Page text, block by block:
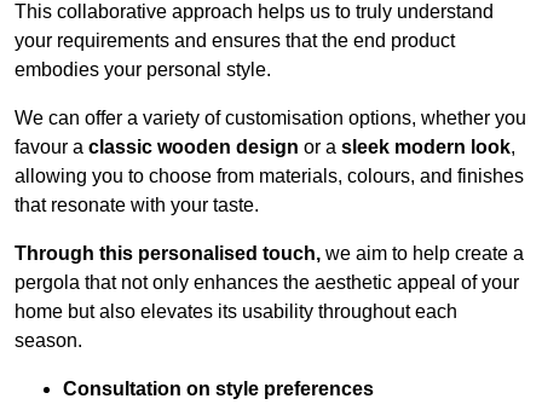
This collaborative approach helps us to truly understand
your requirements and ensures that the end product
embodies your personal style.
We can offer a variety of customisation options, whether you
favour a classic wooden design or a sleek modern look,
allowing you to choose from materials, colours, and finishes
that resonate with your taste.
Through this personalised touch, we aim to help create a
pergola that not only enhances the aesthetic appeal of your
home but also elevates its usability throughout each
season.
Consultation on style preferences